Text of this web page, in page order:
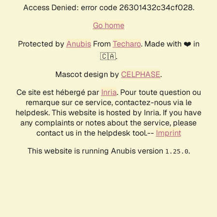
Access Denied: error code 26301432c34cf028.
Go home
Protected by AnubisFrom Techaro. Made with ❤️ in
🇨🇦.
Mascot design by CELPHASE.
Ce site est hébergé par Inria. Pour toute question ou
remarque sur ce service, contactez-nous via le
helpdesk. This website is hosted by Inria. If you have
any complaints or notes about the service, please
contact us in the helpdesk tool.-- Imprint
This website is running Anubis version 1.25.0.